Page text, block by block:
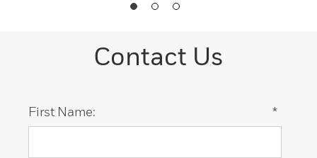
Contact Us
*
First Name: